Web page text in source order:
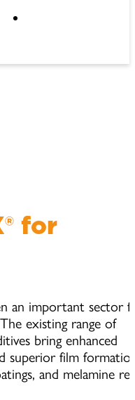
for
an important sector
existing range of
bring enhanced
superior film
and melamine